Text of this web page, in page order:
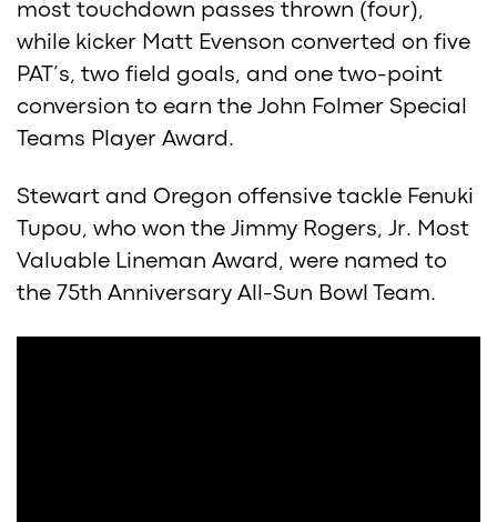
most touchdown passes thrown (four),
while kicker Matt Evenson converted on five
PAT’s, two field goals, and one two-point
conversion to earn the John Folmer Special
Teams Player Award.
Stewart and Oregon offensive tackle Fenuki
Tupou, who won the Jimmy Rogers, Jr. Most
Valuable Lineman Award, were named to
the 75th Anniversary All-Sun Bowl Team.